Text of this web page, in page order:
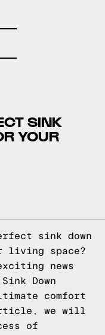
SINK
YOUR
sink down
living space?
news
Down
comfort
we will
of